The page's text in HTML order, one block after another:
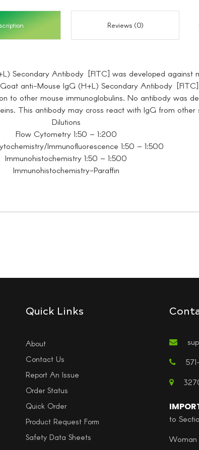
Reviews (0)
Secondary Antibody [FITC] was developed against
anti-Mouse IgG (H+L) Secondary Antibody
to other mouse immunoglobulins. No antibody was
This antibody may cross react with IgG from other
Dilutions
Flow Cytometry 1:50 – 1:200
Immunofluorescence 1:50 – 1:500
Immunohistochemistry 1:50 – 1:500
Immunohistochemistry-Paraffin
Quick Links
About
Contact Us
Report An Issue
Order Status
Quick Order
Product Request Form
Safety Data Sheets
to
Woman